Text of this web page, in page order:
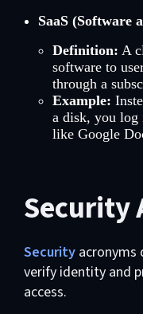
SaaS (Software
Definition: A
software to
through a
Example:
a disk, you log
like Google
Security
Securityacronyms
verify identity and
access.